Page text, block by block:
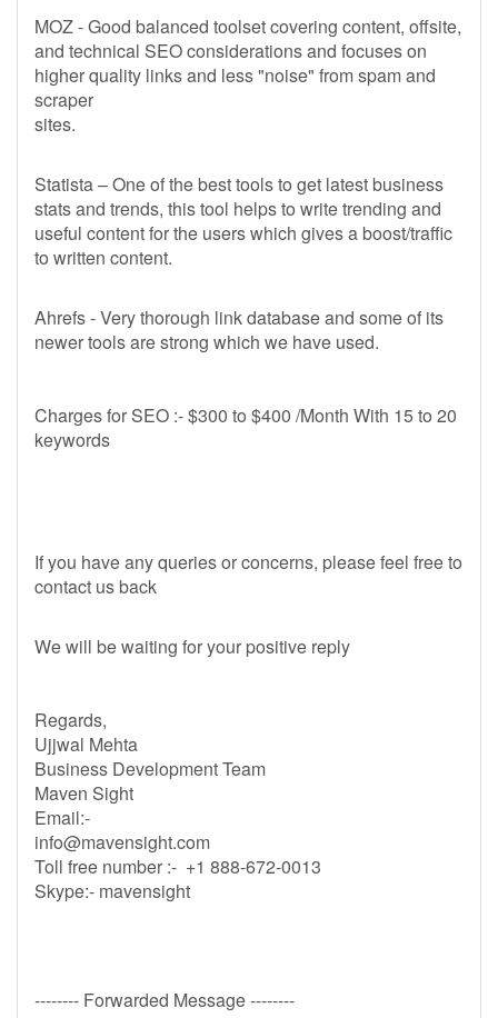
MOZ - Good balanced toolset covering content, offsite,
and technical SEO considerations and focuses on
higher quality links and less "noise" from spam and
scraper
sites.
Statista – One of the best tools to get latest business
stats and trends, this tool helps to write trending and
useful content for the users which gives a boost/traffic
to written content.
Ahrefs - Very thorough link database and some of its
newer tools are strong which we have used.
Charges for SEO :- $300 to $400 /Month With 15 to 20
keywords
If you have any queries or concerns, please feel free to
contact us back
We will be waiting for your positive reply
Regards,
Ujjwal Mehta
Business Development Team
Maven Sight
Email:-
info@mavensight.com
Toll free number :- +1 888-672-0013
Skype:- mavensight
-------- Forwarded Message --------